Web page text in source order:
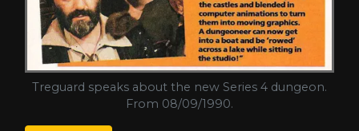
Treguard speaks about the new Series 4 dungeon.
From 08/09/1990.